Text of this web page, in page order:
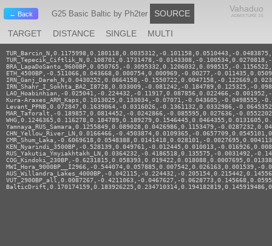
← Back G25 Basic Baltic by Ph2ter
Vahaduo
ADMIXTURE JS
SOURCE
TARGET DISTANCE SINGLE MULTI